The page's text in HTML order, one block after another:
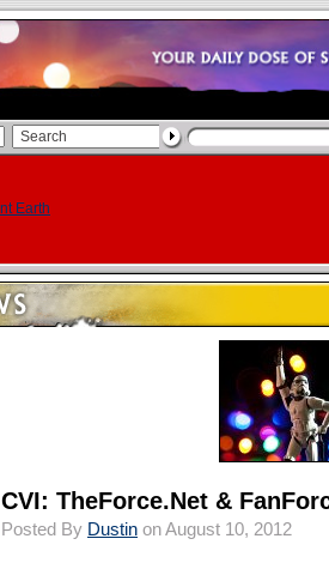
CVI: TheForce.Net &
Posted By Dustin on August 10, 2012